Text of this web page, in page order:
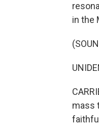
in the
mass